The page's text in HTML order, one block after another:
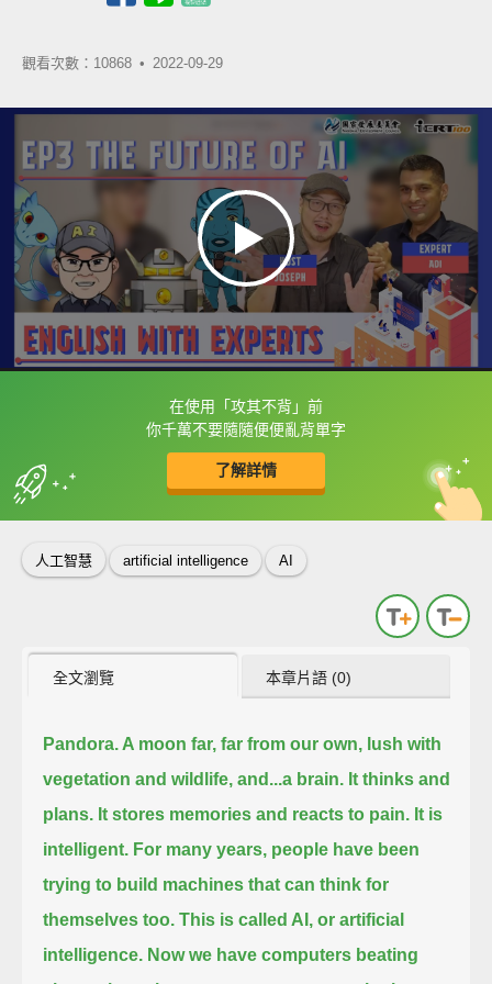
觀看次數：10868 • 2022-09-29
在使用「攻其不背」前
你千萬不要隨隨便便亂背單字
了解詳情
框選或點兩下字幕可以直接查字典喔！
收錄佳句 中
英
人工智慧 artificial intelligence AI
全文瀏覽 本章片語 (0)
Pandora. A moon far, far from our own, lush with
vegetation and wildlife, and...a brain. It thinks and
plans. It stores memories and reacts to pain. It is
intelligent. For many years, people have been
trying to build machines that can think for
themselves too. This is called AI, or artificial
intelligence. Now we have computers beating